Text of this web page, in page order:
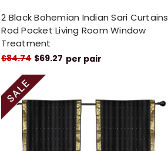
2 Black Bohemian Indian Sari Curtains
Rod Pocket Living Room Window
Treatment
$84.74 $69.27 per pair